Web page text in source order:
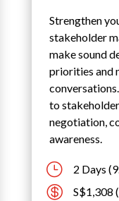
Strengthen
stakeholder
make sound
priorities and
to
negotiation,
awareness.
} 2 Days
 S$1,308